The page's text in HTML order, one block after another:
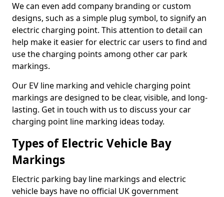
We can even add company branding or custom
designs, such as a simple plug symbol, to signify an
electric charging point. This attention to detail can
help make it easier for electric car users to find and
use the charging points among other car park
markings.
Our EV line marking and vehicle charging point
markings are designed to be clear, visible, and long-
lasting. Get in touch with us to discuss your car
charging point line marking ideas today.
Types of Electric Vehicle Bay
Markings
Electric parking bay line markings and electric
vehicle bays have no official UK government